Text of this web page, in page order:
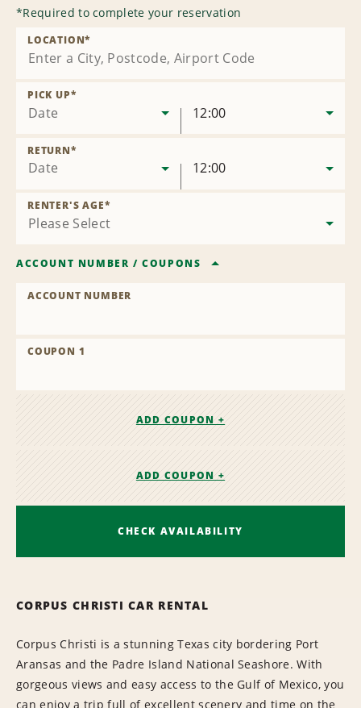
*Required to complete your reservation
LOCATION*
Date
PICK UP*
12:00
Date
RETURN*
12:00
RENTER'S AGE*
ACCOUNT NUMBER /COUPONS
ACCOUNT NUMBER
COUPON 1
ADD COUPON +
ADD COUPON +
CHECK AVAILABILITY
CORPUS CHRISTI CAR RENTAL
Corpus Christi is a stunning Texas city bordering Port
Aransas and the Padre Island National Seashore. With
gorgeous views and easy access to the Gulf of Mexico, you
can enjoy a trip full of excellent scenery and time on the